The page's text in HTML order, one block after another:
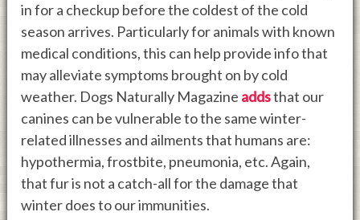
in for a checkup before the coldest of the cold
season arrives. Particularly for animals with known
medical conditions, this can help provide info that
may alleviate symptoms brought on by cold
weather. Dogs Naturally Magazine addsthat our
canines can be vulnerable to the same winter-
related illnesses and ailments that humans are:
hypothermia, frostbite, pneumonia, etc. Again,
that fur is not a catch-all for the damage that
winter does to our immunities.